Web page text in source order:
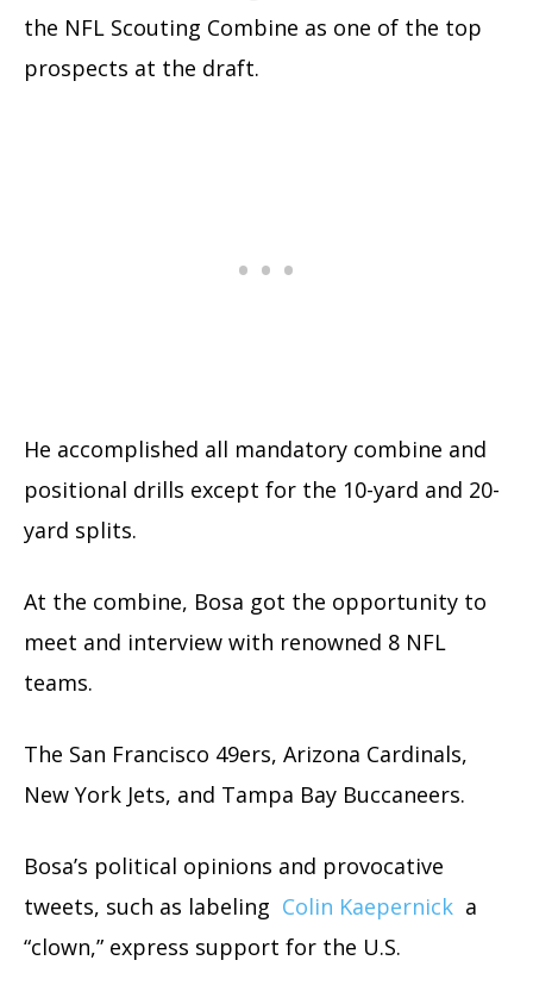
the NFL Scouting Combine as one of the top
prospects at the draft.
He accomplished all mandatory combine and
positional drills except for the 10-yard and 20-
yard splits.
At the combine, Bosa got the opportunity to
meet and interview with renowned 8 NFL
teams.
The San Francisco 49ers, Arizona Cardinals,
New York Jets, and Tampa Bay Buccaneers.
Bosa’s political opinions and provocative
tweets, such as labeling Colin Kaepernick a
“clown,” express support for the U.S.